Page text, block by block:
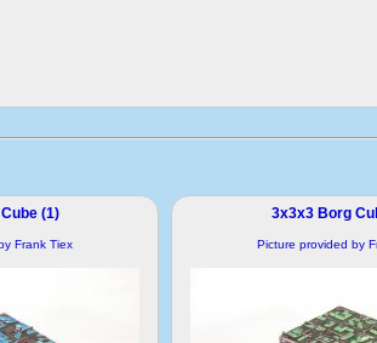
(1)
Frank Tiex
3x3x3 Borg
Picture provided by